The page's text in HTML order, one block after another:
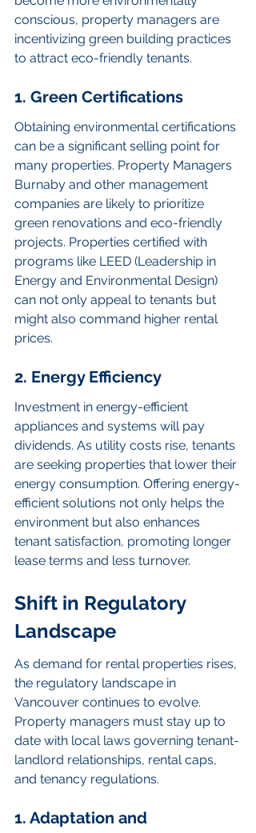
conscious, property managers are
incentivizing green building practices
to attract eco-friendly tenants.
1. Green Certifications
Obtaining environmental certifications
can be a significant selling point for
many properties. Property Managers
Burnaby and other management
companies are likely to prioritize
green renovations and eco-friendly
projects. Properties certified with
programs like LEED (Leadership in
Energy and Environmental Design)
can not only appeal to tenants but
might also command higher rental
prices.
2. Energy Efficiency
Investment in energy-efficient
appliances and systems will pay
dividends. As utility costs rise, tenants
are seeking properties that lower their
energy consumption. Offering energy-
efficient solutions not only helps the
environment but also enhances
tenant satisfaction, promoting longer
lease terms and less turnover.
Shift in Regulatory
Landscape
As demand for rental properties rises,
the regulatory landscape in
Vancouver continues to evolve.
Property managers must stay up to
date with local laws governing tenant-
landlord relationships, rental caps,
and tenancy regulations.
1. Adaptation and